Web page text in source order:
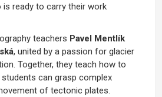
ready to carry their work
teachers Pavel Mentlík
, united by a passion for glacier
Together, they teach how to
can grasp complex
of tectonic plates.